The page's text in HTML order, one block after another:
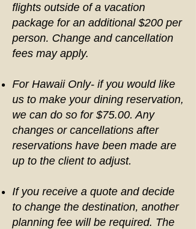
flights outside of a vacation
package for an additional $200 per
person. Change and cancellation
fees may apply.
For Hawaii Only- if you would like
us to make your dining reservation,
we can do so for $75.00. Any
changes or cancellations after
reservations have been made are
up to the client to adjust.
If you receive a quote and decide
to change the destination, another
planning fee will be required. The